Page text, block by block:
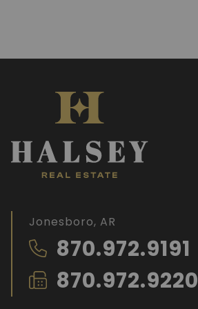
Jonesboro, AR
870.972.9191
870.972.9220